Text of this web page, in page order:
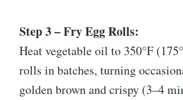
Step 3 – Fry Egg Rolls:
Heat vegetable oil to 350°F
rolls in batches, turning
golden brown and crispy (3–4